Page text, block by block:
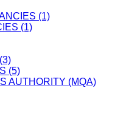
(1)
(1)
(5)
AUTHORITY (MQA)